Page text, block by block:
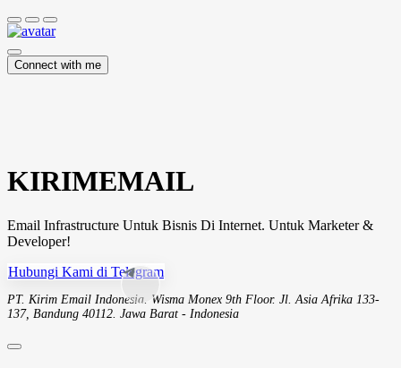
Connect with me
KIRIMEMAIL
Email Infrastructure Untuk Bisnis Di Internet. Untuk Marketer &
Developer!
Hubungi Kami di Telegram
PT. Kirim Email Indonesia. Wisma Monex 9th Floor. Jl. Asia Afrika 133-
137, Bandung 40112. Jawa Barat - Indonesia